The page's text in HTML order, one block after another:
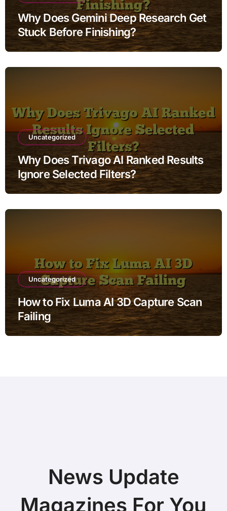
Why Does Gemini Deep Research Get
Stuck Before Finishing?
Uncategorized
Why Does Trivago AI Ranked Results
Ignore Selected Filters?
Uncategorized
How to Fix Luma AI 3D Capture Scan
Failing
News Update
Magazines For You